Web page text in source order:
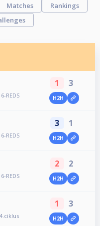
Matches
Rankings
REDS
1 3
H2H
REDS
3 1
H2H
REDS
2 2
H2H
1 3
H2H